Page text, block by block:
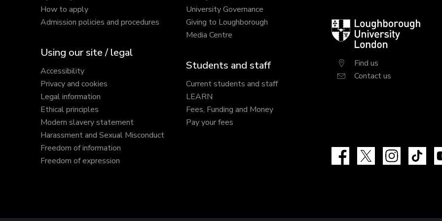
How to apply
Admission policies and procedures
Using our site / legal
Accessibility
Privacy and cookies
Legal information
Ethical principles
Modern slavery statement
Harassment and Sexual Misconduct
Freedom of information
Freedom of expression
University Governance
Giving to Loughborough
Media Centre
Students and staff
Current students and staff
LEARN
Fees, Funding and Money
Pay your fees
Loughborough
University
London
Find us
Contact us
Facebook Instagram